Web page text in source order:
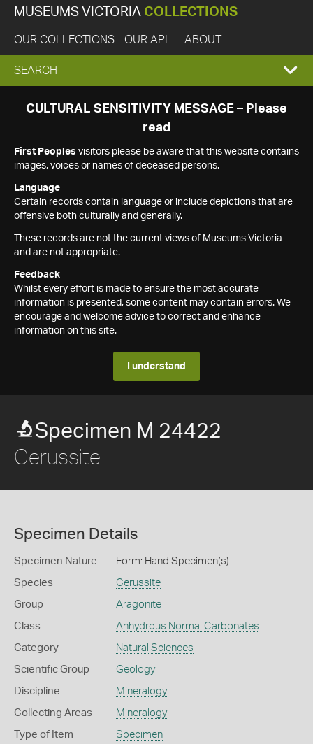
MUSEUMS VICTORIA COLLECTIONS
OUR COLLECTIONS OUR API ABOUT
EXPAND
SEARCH
SEARCH
CULTURAL SENSITIVITY MESSAGE – Please
read
First Peoples visitors please be aware that this website contains
images, voices or names of deceased persons.
Language
Certain records contain language or include depictions that are
offensive both culturally and generally.
These records are not the current views of Museums Victoria
and are not appropriate.
Feedback
Whilst every effort is made to ensure the most accurate
information is presented, some content may contain errors. We
encourage and welcome advice to correct and enhance
information on this site.
I understand
Specimen M 24422
Cerussite
Specimen Details
Specimen Nature Form: Hand Specimen(s)
Species Cerussite
Group Aragonite
Class Anhydrous Normal Carbonates
Category Natural Sciences
Scientific Group Geology
Discipline Mineralogy
Collecting Areas Mineralogy
Type of Item Specimen